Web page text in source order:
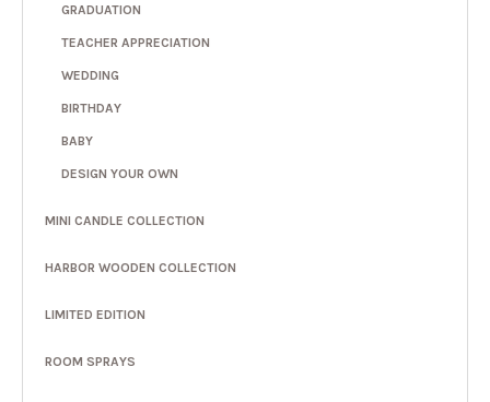
GRADUATION
TEACHER APPRECIATION
WEDDING
BIRTHDAY
BABY
DESIGN YOUR OWN
MINI CANDLE COLLECTION
HARBOR WOODEN COLLECTION
LIMITED EDITION
ROOM SPRAYS